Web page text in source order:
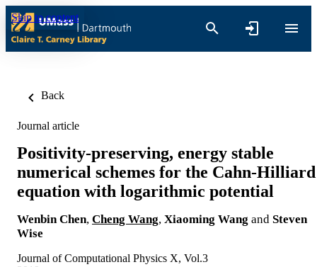
Skip to content
Back
Journal article
Positivity-preserving, energy stable
numerical schemes for the Cahn-Hilliard
equation with logarithmic potential
Wenbin Chen, Cheng Wang, Xiaoming Wang and Steven
Wise
Journal of Computational Physics X, Vol.3